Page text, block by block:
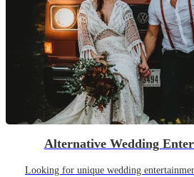
Alternative Wedding
Looking for unique wedding